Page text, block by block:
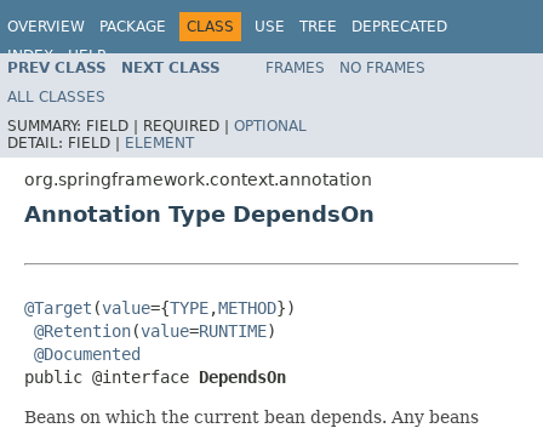
OVERVIEW PACKAGE CLASS USE TREE
DEPRECATED
INDEX
HELP
Spring Framework
PREV CLASS NEXT CLASS FRAMES
NO FRAMES
ALL CLASSES
SUMMARY: FIELD | REQUIRED | OPTIONAL
DETAIL: FIELD | ELEMENT
org.springframework.context.annotation
Annotation Type DependsOn
@Target (value={TYPE,METHOD})
@Retention(value=RUNTIME)
@Documented
public @interface DependsOn
Beans on which the current bean depends. Any beans